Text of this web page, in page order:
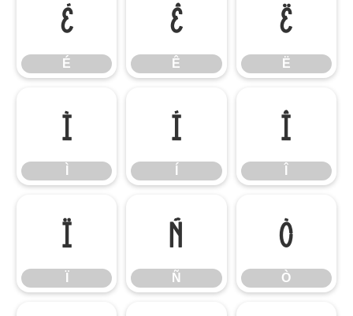
É
É
Ê
Ê
Ë
Ë
Ì Í Î
Ï Ñ
Ñ
Ò
Ò